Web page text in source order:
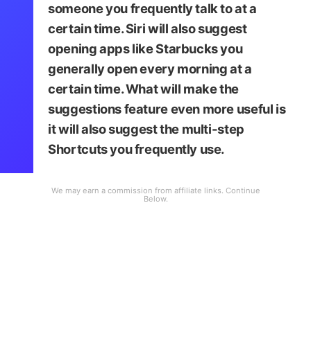
someone you frequently talk to at a
certain time. Siri will also suggest
opening apps like Starbucks you
generally open every morning at a
certain time. What will make the
suggestions feature even more useful is
it will also suggest the multi-step
Shortcuts you frequently use.